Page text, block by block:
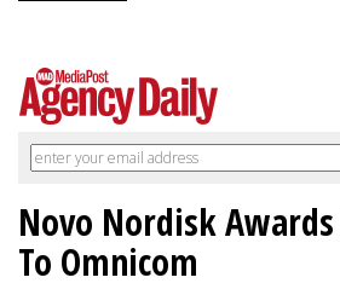
Novo Nordisk
To Omnicom